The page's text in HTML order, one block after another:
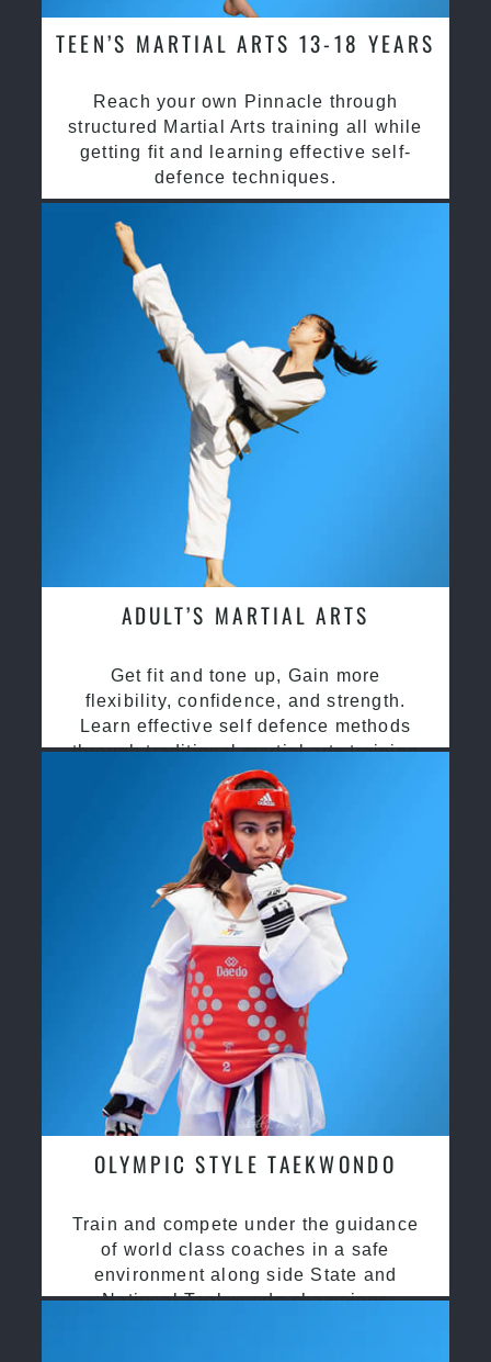
TEEN’S MARTIAL ARTS 13-18 YEARS
Reach your own Pinnacle through
structured Martial Arts training all while
getting fit and learning effective self-
defence techniques.
ADULT’S MARTIAL ARTS
Get fit and tone up, Gain more
flexibility, confidence, and strength.
Learn effective self defence methods
through traditional martial arts training
OLYMPIC STYLE TAEKWONDO
Train and compete under the guidance
of world class coaches in a safe
environment along side State and
National Taekwondo champions